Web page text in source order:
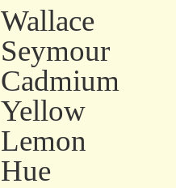
Wallace
Seymour
Cadmium
Yellow
Lemon
Hue